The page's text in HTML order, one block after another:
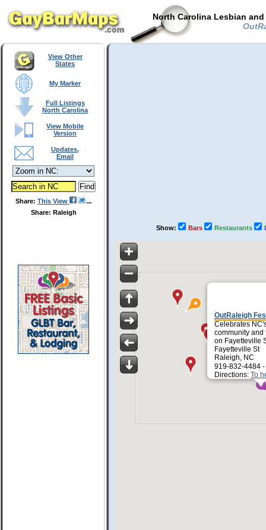
North Carolina Lesbian
View Other
States
My Marker
Full Listings
North Carolina
View Mobile
Version
Updates,
Email
Share: This View
Share: Raleigh
Show: Bars Restaurants
OutRaleigh
Celebrates
community and
on Fayetteville
Fayetteville St
Raleigh, NC
919-832-4484 -
Directions: To